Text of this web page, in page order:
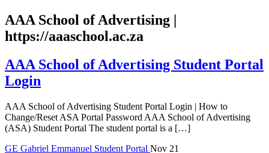
AAA School of Advertising |
https://aaaschool.ac.za
AAA School of Advertising Student Portal
Login
AAA School of Advertising Student Portal Login | How to
Change/Reset ASA Portal Password AAA School of Advertising
(ASA) Student Portal The student portal is a […]
GE Gabriel Emmanuel Student Portal Nov 21